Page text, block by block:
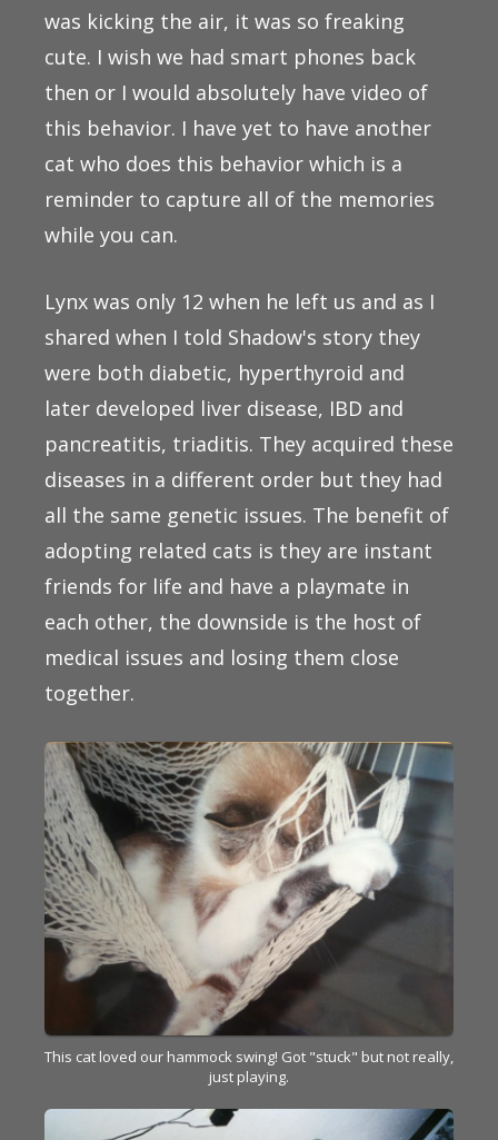
was kicking the air, it was so freaking
cute. I wish we had smart phones back
then or I would absolutely have video of
this behavior. I have yet to have another
cat who does this behavior which is a
reminder to capture all of the memories
while you can.
Lynx was only 12 when he left us and as I
shared when I told Shadow's story they
were both diabetic, hyperthyroid and
later developed liver disease, IBD and
pancreatitis, triaditis. They acquired these
diseases in a different order but they had
all the same genetic issues. The benefit of
adopting related cats is they are instant
friends for life and have a playmate in
each other, the downside is the host of
medical issues and losing them close
together.
This cat loved our hammock swing! Got "stuck" but not really,
just playing.